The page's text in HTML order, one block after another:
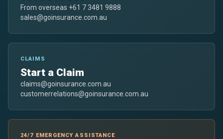
From overseas +61 7 3481 9888
sales@goinsurance.com.au
CLAIMS
Start a Claim
claims@goinsurance.com.au
customerrelations@goinsurance.com.au
24/7 EMERGENCY ASSISTANCE